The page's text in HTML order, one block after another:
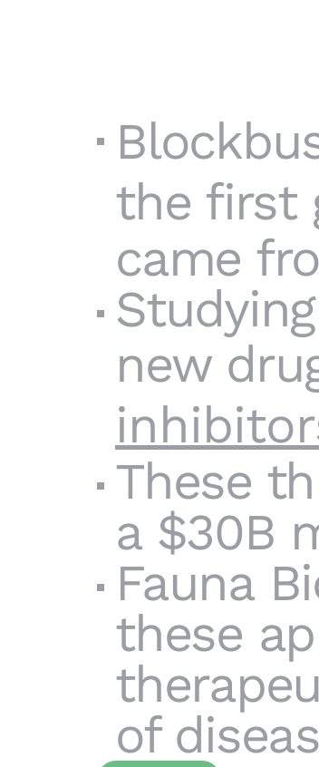
the first
came
new
These
a $30B
Fauna
these
of